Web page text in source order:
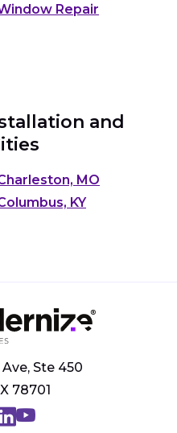
Repair
and
MO
KY
Ste 450
78701